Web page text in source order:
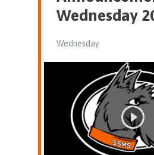
Wednesday
Wednesday